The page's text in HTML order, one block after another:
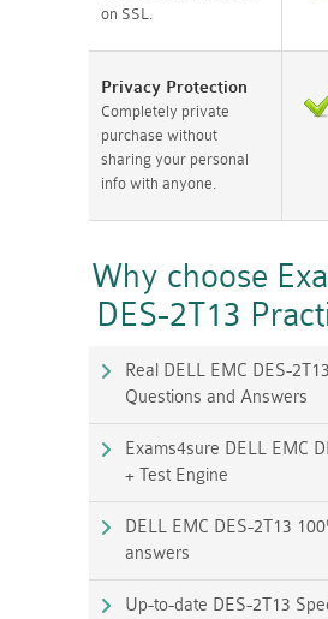
on SSL.
Privacy Protection
Completely private
purchase without
sharing your personal
info with anyone.
Why choose
DES-2T13
Real DELL EMC DES-
Questions and Answers
Exams4sure DELL EMC
+ Test Engine
DELL EMC DES-2T13
answers
Up-to-date DES-2T13